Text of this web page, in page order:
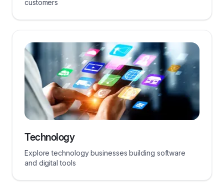
customers
Technology
Explore technology businesses building software
and digital tools